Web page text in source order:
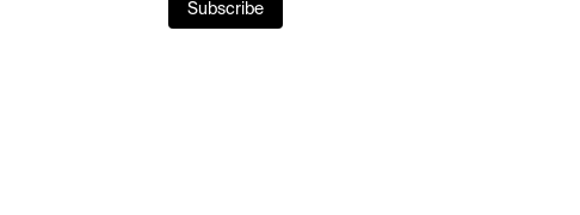
Subscribe